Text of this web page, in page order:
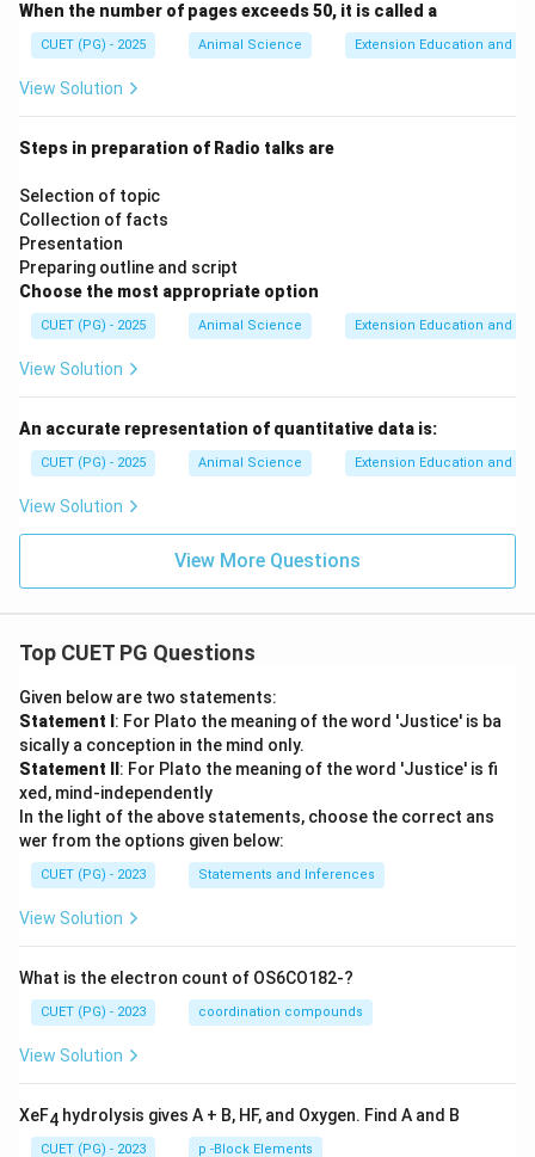
When the number of pages exceeds 50, it is called a
CUET (PG) - 2025 Animal Science Extension Education and
View Solution
Steps in preparation of Radio talks are
Selection of topic
Collection of facts
Presentation
Preparing outline and script
Choose the most appropriate option
CUET (PG) - 2025 Animal Science Extension Education and
View Solution
An accurate representation of quantitative data is:
CUET (PG) - 2025 Animal Science Extension Education and
View Solution
View More Questions
Top CUET PG Questions
Given below are two statements:
Statement I : For Plato the meaning of the word 'Justice' is ba
sically a conception in the mind only.
Statement II : For Plato the meaning of the word 'Justice' is fi
xed, mind-independently
In the light of the above statements, choose the correct ans
wer from the options given below:
CUET (PG) - 2023 Statements and Inferences
View Solution
What is the electron count of OS6CO182-?
CUET (PG) - 2023 coordination compounds
View Solution
XeF4 hydrolysis gives A + B, HF, and Oxygen. Find A and B
CUET (PG) - 2023 p -Block Elements